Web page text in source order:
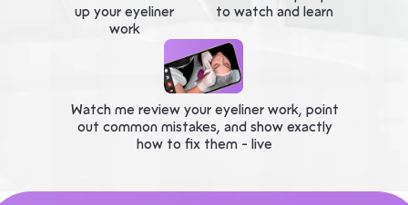
up your eyeliner
work
to watch and learn
Watch me review your eyeliner work, point
out common mistakes, and show exactly
how to fix them - live